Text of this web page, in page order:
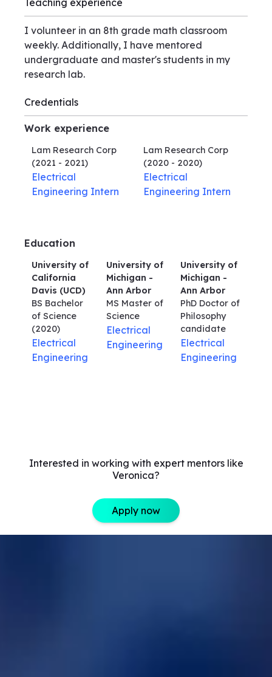
Teaching experience
I volunteer in an 8th grade math classroom
weekly. Additionally, I have mentored
undergraduate and master's students in my
research lab.
Credentials
Work experience
Lam Research Corp
(2021 - 2021)
Electrical
Engineering Intern
Lam Research Corp
(2020 - 2020)
Electrical
Engineering Intern
Education
University of
California
Davis (UCD)
BS Bachelor
of Science
(2020)
Electrical
Engineering
University of
Michigan -
Ann Arbor
MS Master of
Science
Electrical
Engineering
University of
Michigan -
Ann Arbor
PhD Doctor of
Philosophy
candidate
Electrical
Engineering
Interested in working with expert mentors like
Veronica?
Apply now